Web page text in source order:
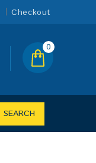
Checkout
0
SEARCH